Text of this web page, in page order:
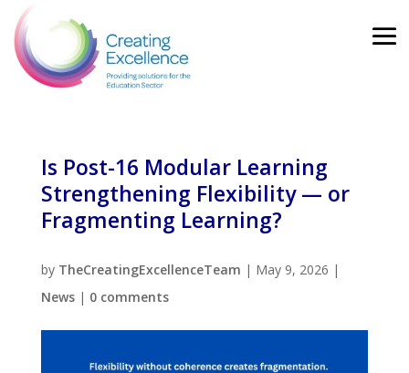
Is Post-16 Modular Learning
Strengthening Flexibility — or
Fragmenting Learning?
by TheCreatingExcellenceTeam | May 9, 2026 |
News| 0 comments